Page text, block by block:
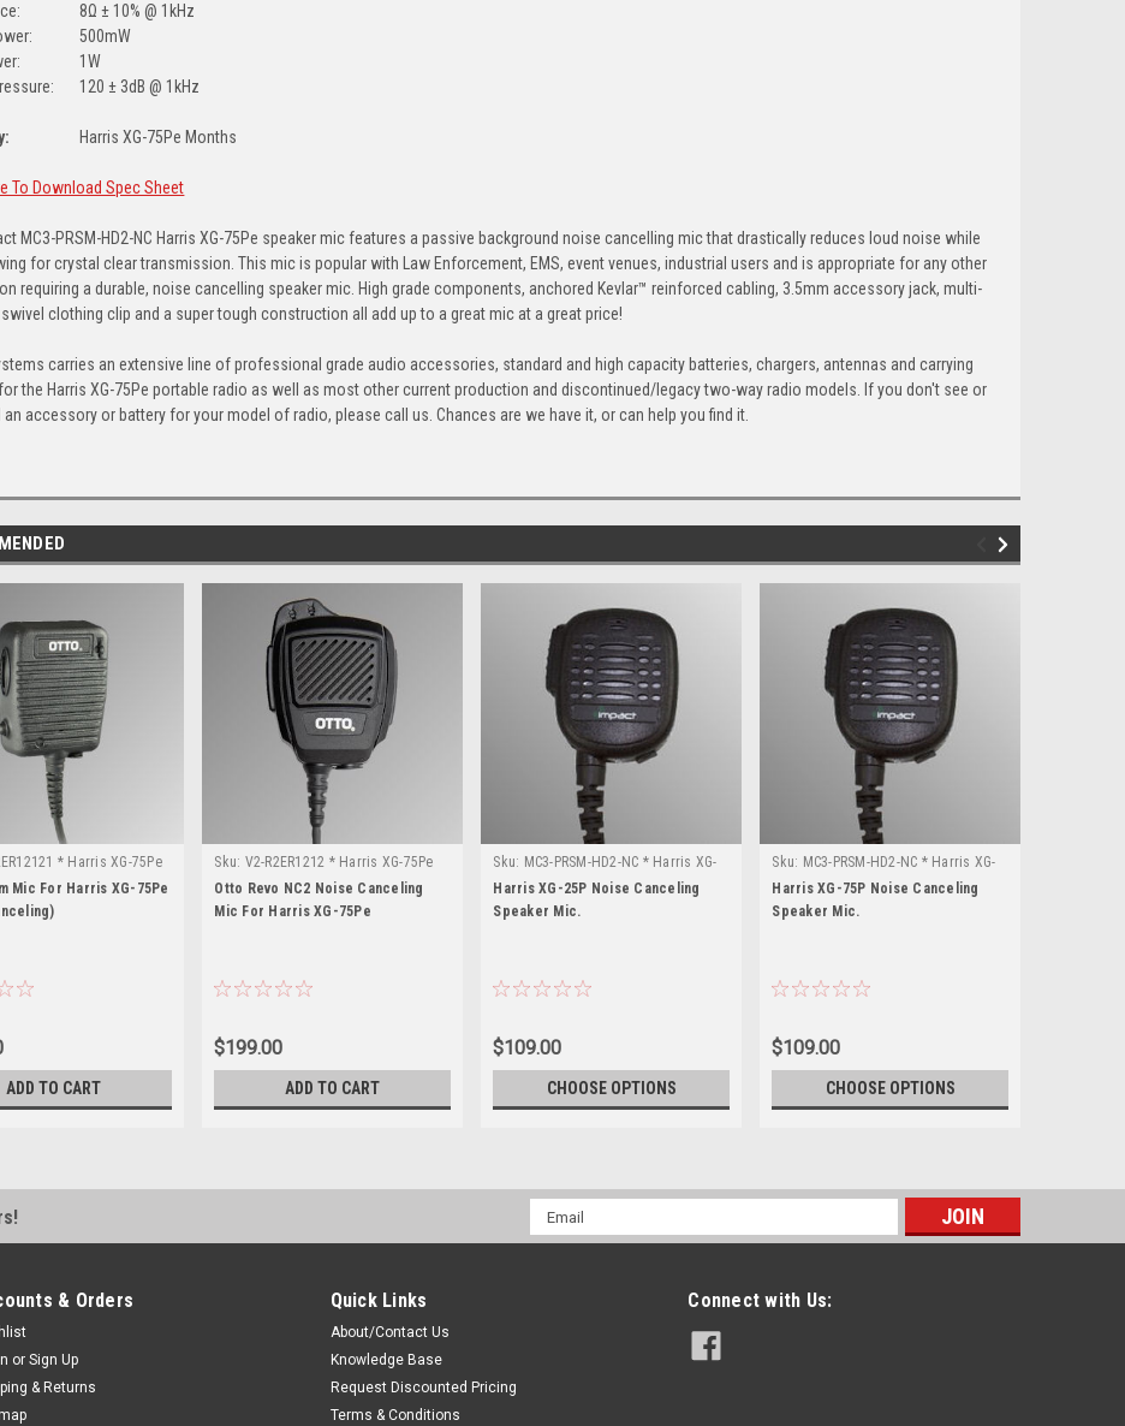
8Ω ± 10% @ 1kHz
500mW
1W
120 ± 3dB @ 1kHz
Harris XG-75Pe Months
To Download Spec Sheet
MC3-PRSM-HD2-NC Harris XG-75Pe speaker mic features a passive background noise cancelling mic that drastically reduces loud noise while
for crystal clear transmission. This mic is popular with Law Enforcement, EMS, event venues, industrial users and is appropriate for any other
requiring a durable, noise cancelling speaker mic. High grade components, anchored Kevlar™ reinforced cabling, 3.5mm accessory jack, multi-
clothing clip and a super tough construction all add up to a great mic at a great price!
carries an extensive line of professional grade audio accessories, standard and high capacity batteries, chargers, antennas and carrying
the Harris XG-75Pe portable radio as well as most other current production and discontinued/legacy two-way radio models. If you don't see or
an accessory or battery for your model of radio, please call us. Chances are we have it, or can help you find it.
* Harris XG-75Pe
Mic For Harris XG-75Pe
ADD TO CART
Sku: V2-R2ER1212 * Harris XG-75Pe
Otto Revo NC2 Noise Canceling
Mic For Harris XG-75Pe
$199.00
ADD TO CART
Sku: MC3-PRSM-HD2-NC * Harris XG-
25P
Harris XG-25P Noise Canceling
Speaker Mic.
$109.00
CHOOSE OPTIONS
Sku: MC3-PRSM-HD2-NC * Harris XG-
75P
Harris XG-75P Noise Canceling
Speaker Mic.
$109.00
CHOOSE OPTIONS
Email
Address
& Orders
or Sign Up
& Returns
Quick Links
About/Contact Us
Knowledge Base
Request Discounted Pricing
Terms & Conditions
Connect with Us: